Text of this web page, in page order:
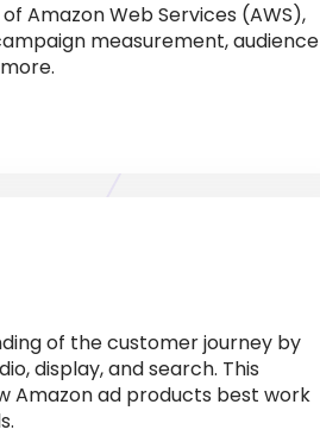
Amazon Web Services (AWS),
measurement, audience
of the customer journey by
display, and search. This
Amazon ad products best work